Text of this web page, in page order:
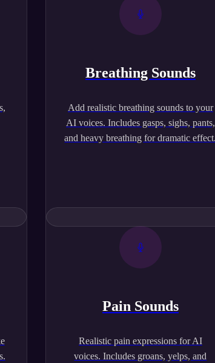
Breathing Sounds
Add realistic breathing sounds to your
AI voices. Includes gasps, sighs, pants,
and heavy breathing for dramatic effect.
Pain Sounds
Realistic pain expressions for AI
voices. Includes groans, yelps, and